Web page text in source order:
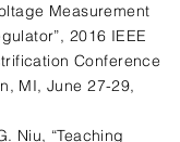
Measurement
2016 IEEE
Conference
MI, June 27-29,
Niu, “Teaching